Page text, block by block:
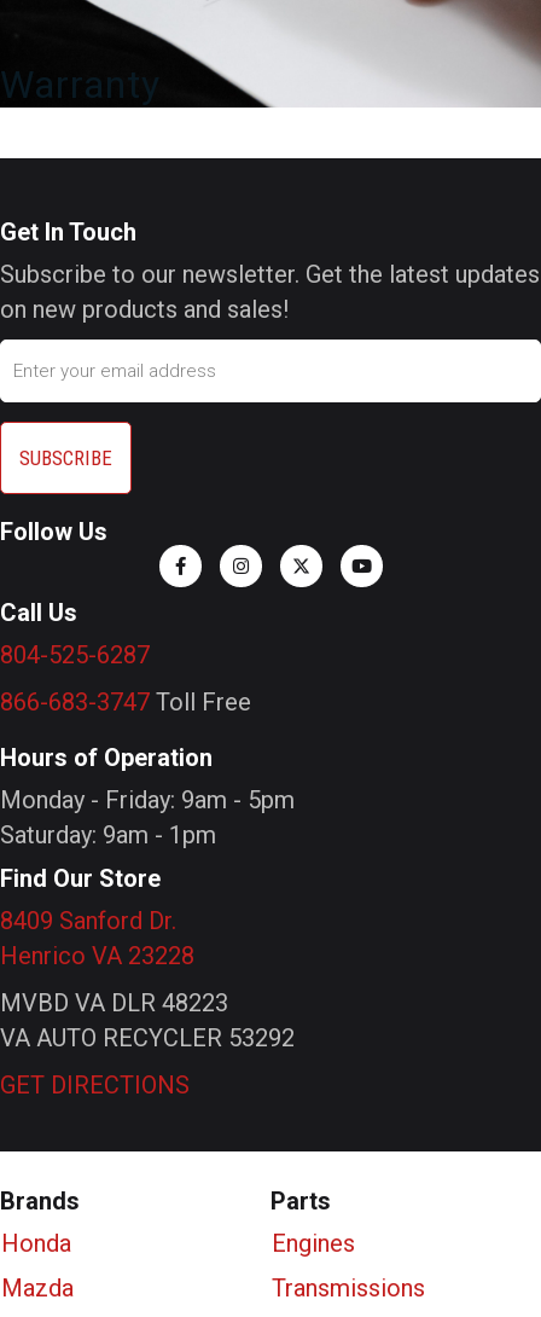
Warranty
Get In Touch
Subscribe to our newsletter. Get the latest updates
on new products and sales!
Follow Us
Call Us
804-525-6287
866-683-3747 Toll Free
Hours of Operation
Monday - Friday: 9am - 5pm
Saturday: 9am - 1pm
Find Our Store
8409 Sanford Dr.
Henrico VA 23228
MVBD VA DLR 48223
VA AUTO RECYCLER 53292
GET DIRECTIONS
Brands
Honda
Mazda
Parts
Engines
Transmissions